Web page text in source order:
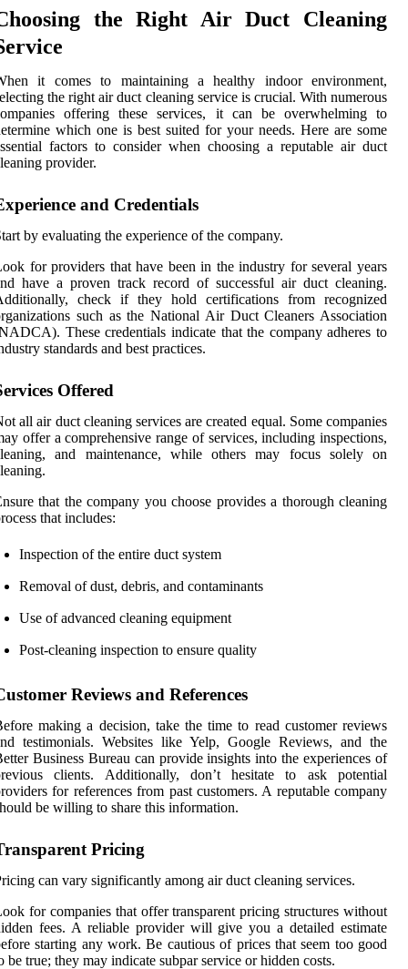
the Right Air Duct Cleaning
it comes to maintaining a healthy indoor environment,
the right air duct cleaning service is crucial. With numerous
offering these services, it can be overwhelming to
which one is best suited for your needs. Here are some
factors to consider when choosing a reputable air duct
provider.
and Credentials
by evaluating the experience of the company.
for providers that have been in the industry for several years
have a proven track record of successful air duct cleaning.
check if they hold certifications from recognized
such as the National Air Duct Cleaners Association
These credentials indicate that the company adheres to
standards and best practices.
Offered
all air duct cleaning services are created equal. Some companies
offer a comprehensive range of services, including inspections,
and maintenance, while others may focus solely on
that the company you choose provides a thorough cleaning
that includes:
Inspection of the entire duct system
Removal of dust, debris, and contaminants
Use of advanced cleaning equipment
Post-cleaning inspection to ensure quality
Reviews and References
making a decision, take the time to read customer reviews
testimonials. Websites like Yelp, Google Reviews, and the
Business Bureau can provide insights into the experiences of
clients. Additionally, don’t hesitate to ask potential
for references from past customers. A reputable company
be willing to share this information.
Pricing
can vary significantly among air duct cleaning services.
for companies that offer transparent pricing structures without
fees. A reliable provider will give you a detailed estimate
starting any work. Be cautious of prices that seem too good
be true; they may indicate subpar service or hidden costs.